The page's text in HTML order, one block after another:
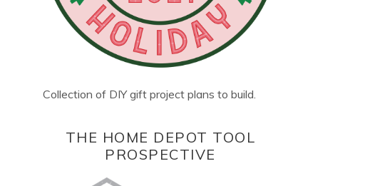
Collection of DIY gift project plans to build.
THE HOME DEPOT TOOL
PROSPECTIVE